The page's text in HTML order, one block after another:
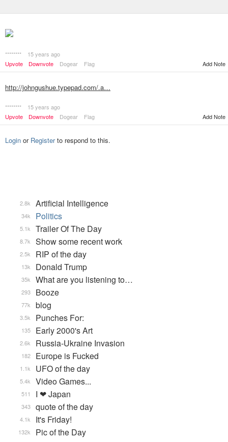
********
15 years ago
Upvote
Downvote Dogear Flag Add Note
http://johngushue.typepad.com/.a…
********
15 years ago
Upvote
Downvote Dogear Flag Add Note
Login or Registerto respond to this.
Artificial Intelligence
2.8k
Politics
34k
Trailer Of The Day
5.1k
Show some recent work
8.7k
RIP of the day
2.5k
Donald Trump
13k
What are you listening to…
35k
Booze
293
blog
77k
Punches For:
3.5k
Early 2000's Art
135
Russia-Ukraine Invasion
2.6k
Europe is Fucked
182
UFO of the day
1.1k
Video Games...
5.4k
I ❤ Japan
511
quote of the day
343
It's Friday!
4.1k
Pic of the Day
132k